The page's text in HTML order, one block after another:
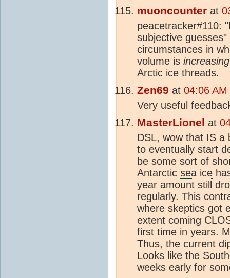
muoncounter at
peacetracker#110:
subjective
circumstances in
volume is increasing
Arctic ice threads.
Zen69 at 04:06
Very useful
MasterLionel at
DSL, wow that IS
to eventually start
be some sort of
Antarctic sea ice
year amount still
regularly. This
where skeptics got
extent coming
first time in years.
Thus, the current
Looks like the
weeks early for